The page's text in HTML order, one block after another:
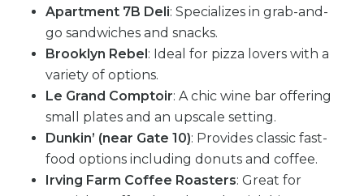
Apartment 7B Deli: Specializes in grab-and-
go sandwiches and snacks.
Brooklyn Rebel : Ideal for pizza lovers with a
variety of options.
Le Grand Comptoir: A chic wine bar offering
small plates and an upscale setting.
Dunkin’ (near Gate 10): Provides classic fast-
food options including donuts and coffee.
Irving Farm Coffee Roasters: Great for